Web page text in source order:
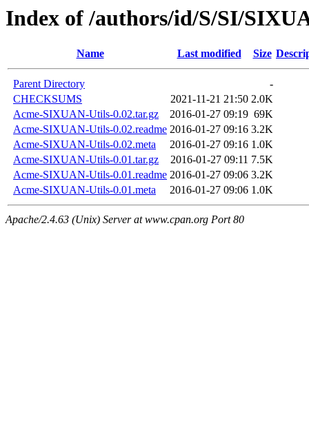
Index of /authors/id/S/SI/
Name Last modified Size
Parent Directory
-
CHECKSUMS
2021-11-21 21:50 2.0K
Acme-SIXUAN-Utils-0.02.tar.gz
2016-01-27 09:19 69K
Acme-SIXUAN-Utils-0.02.readme 2016-01-27 09:16 3.2K
Acme-SIXUAN-Utils-0.02.meta
2016-01-27 09:16 1.0K
Acme-SIXUAN-Utils-0.01.tar.gz
2016-01-27 09:11 7.5K
Acme-SIXUAN-Utils-0.01.readme 2016-01-27 09:06 3.2K
Acme-SIXUAN-Utils-0.01.meta
2016-01-27 09:06 1.0K
Apache/2.4.63 (Unix) Server at www.cpan.org Port 80